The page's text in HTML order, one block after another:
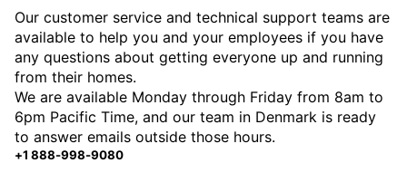
Our customer service and technical support teams are
available to help you and your employees if you have
any questions about getting everyone up and running
from their homes.
We are available Monday through Friday from 8am to
6pm Pacific Time, and our team in Denmark is ready
to answer emails outside those hours.
+1 888-998-9080